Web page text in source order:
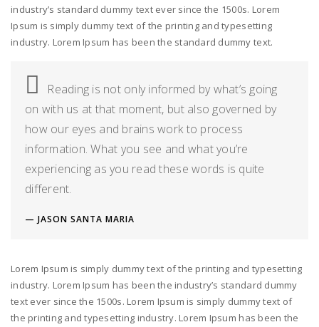
industry’s standard dummy text ever since the 1500s. Lorem
Ipsum is simply dummy text of the printing and typesetting
industry. Lorem Ipsum has been the standard dummy text.
Reading is not only informed by what’s going
on with us at that moment, but also governed by
how our eyes and brains work to process
information. What you see and what you’re
experiencing as you read these words is quite
different.
JASON SANTA MARIA
Lorem Ipsum is simply dummy text of the printing and typesetting
industry. Lorem Ipsum has been the industry’s standard dummy
text ever since the 1500s. Lorem Ipsum is simply dummy text of
the printing and typesetting industry. Lorem Ipsum has been the